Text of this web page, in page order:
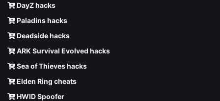
DayZ hacks
Paladins hacks
Deadside hacks
ARK Survival Evolved hacks
Sea of Thieves hacks
Elden Ring cheats
HWID Spoofer